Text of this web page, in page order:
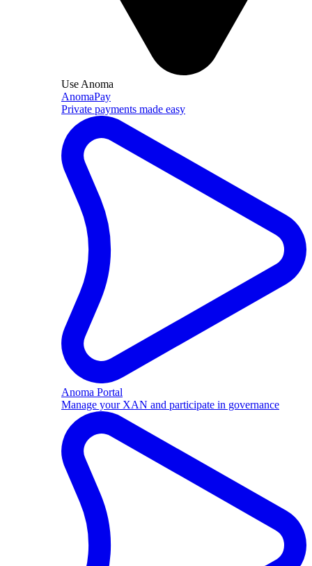
Use Anoma
AnomaPay
Private payments made easy
Anoma Portal
Manage your XAN and participate in governance